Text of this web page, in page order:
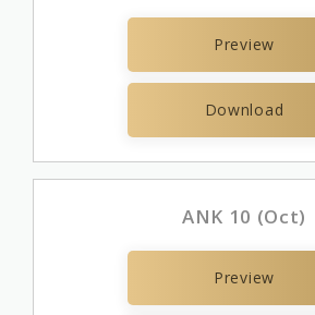
Preview
Download
ANK 10 (Oct)
Preview